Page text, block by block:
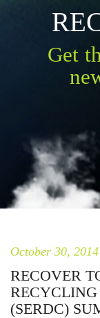
Get
October 30, 2014
RECOVER
(SERDC)